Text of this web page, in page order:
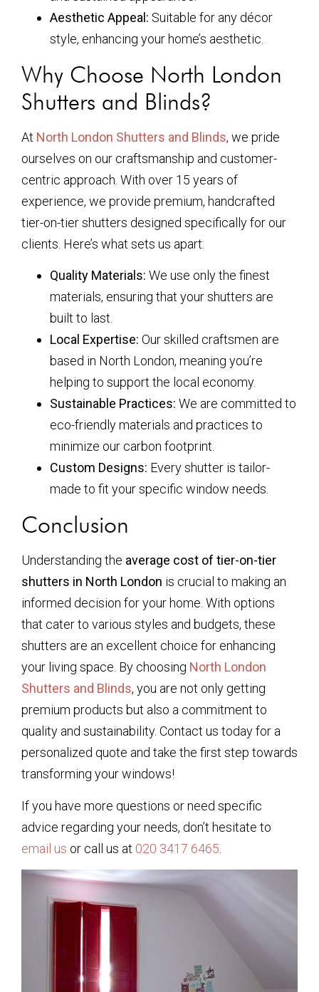
Aesthetic Appeal: Suitable for any décor
style, enhancing your home’s aesthetic.
Why Choose North London
Shutters and Blinds?
At North London Shutters and Blinds, we pride
ourselves on our craftsmanship and customer-
centric approach. With over 15 years of
experience, we provide premium, handcrafted
tier-on-tier shutters designed specifically for our
clients. Here’s what sets us apart:
Quality Materials: We use only the finest
materials, ensuring that your shutters are
built to last.
Local Expertise: Our skilled craftsmen are
based in North London, meaning you’re
helping to support the local economy.
Sustainable Practices: We are committed to
eco-friendly materials and practices to
minimize our carbon footprint.
Custom Designs: Every shutter is tailor-
made to fit your specific window needs.
Conclusion
Understanding the average cost of tier-on-tier
shutters in North London is crucial to making an
informed decision for your home. With options
that cater to various styles and budgets, these
shutters are an excellent choice for enhancing
your living space. By choosing North London
Shutters and Blinds, you are not only getting
premium products but also a commitment to
quality and sustainability. Contact us today for a
personalized quote and take the first step towards
transforming your windows!
If you have more questions or need specific
advice regarding your needs, don’t hesitate to
email us or call us at 020 3417 6465